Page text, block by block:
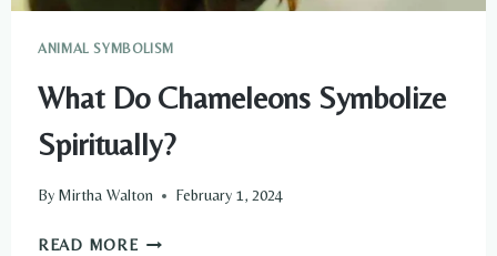
ANIMAL SYMBOLISM
What Do Chameleons Symbolize
Spiritually?
By Mirtha Walton February 1, 2024
READ MOREWHAT